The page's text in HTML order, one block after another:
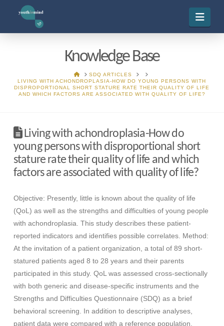
Knowledge Base
HOMESDQ ARTICLES
LIVING WITH ACHONDROPLASIA-HOW DO YOUNG PERSONS WITH
DISPROPORTIONAL SHORT STATURE RATE THEIR QUALITY OF LIFE
AND WHICH FACTORS ARE ASSOCIATED WITH QUALITY OF LIFE?
Living with achondroplasia-How do
young persons with disproportional short
stature rate their quality of life and which
factors are associated with quality of life?
Objective: Presently, little is known about the quality of life
(QoL) as well as the strengths and difficulties of young people
with achondroplasia. This study describes these patient-
reported indicators and identifies possible correlates. Method:
At the invitation of a patient organization, a total of 89 short-
statured patients aged 8 to 28 years and their parents
participated in this study. QoL was assessed cross-sectionally
with both generic and disease-specific instruments and the
Strengths and Difficulties Questionnaire (SDQ) as a brief
behavioral screening. In addition to descriptive analyses,
patient data were compared with a reference population.